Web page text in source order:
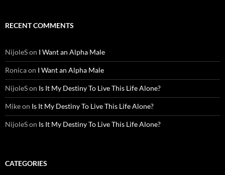
RECENT COMMENTS
NijoleSon I Want an Alpha Male
Ronicaon I Want an Alpha Male
NijoleSon Is It My Destiny To Live This Life Alone?
Mikeon Is It My Destiny To Live This Life Alone?
NijoleSon Is It My Destiny To Live This Life Alone?
CATEGORIES